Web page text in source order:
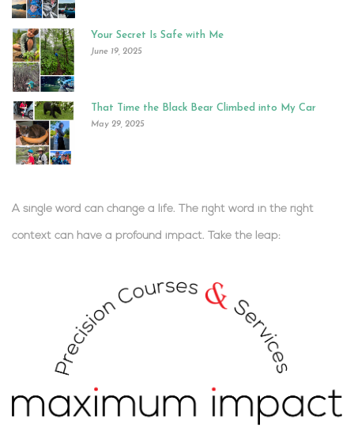
Your Secret Is Safe with Me
June 19, 2025
That Time the Black Bear Climbed into My Car
May 29, 2025
A single word can change a life. The right word in the right
context can have a profound impact. Take the leap: